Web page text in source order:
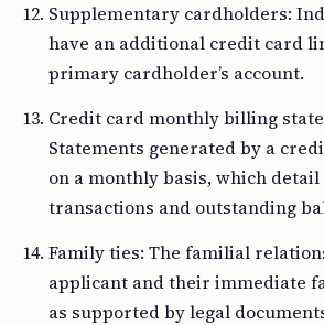
Supplementary cardholders:
have an additional credit card
primary cardholder’s account.
Credit card monthly billing
Statements generated by a
on a monthly basis, which detail
transactions and outstanding
Family ties: The familial
applicant and their immediate
as supported by legal